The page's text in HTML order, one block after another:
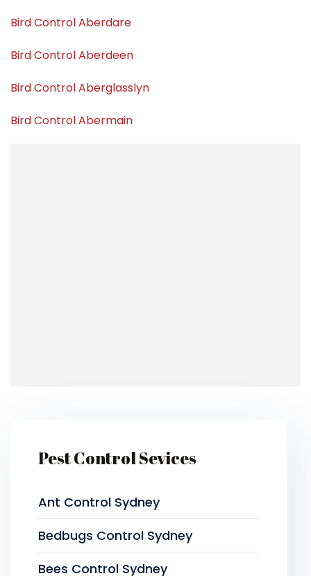
Bird Control Aberdare
Bird Control Aberdeen
Bird Control Aberglasslyn
Bird Control Abermain
Pest Control Sevices
Ant Control Sydney
Bedbugs Control Sydney
Bees Control Sydney